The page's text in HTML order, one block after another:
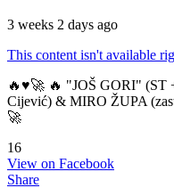
3 weeks 2 days ago
This content isn't available
🔥♥️🚀 🔥 "JOŠ GORI"
Cijević) & MIRO ŽUPA
🚀
16
View on Facebook
Share